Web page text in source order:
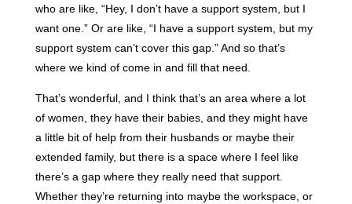
who are like, “Hey, I don’t have a support system, but I
want one.” Or are like, “I have a support system, but my
support system can’t cover this gap.” And so that’s
where we kind of come in and fill that need.
That’s wonderful, and I think that’s an area where a lot
of women, they have their babies, and they might have
a little bit of help from their husbands or maybe their
extended family, but there is a space where I feel like
there’s a gap where they really need that support.
Whether they’re returning into maybe the workspace, or